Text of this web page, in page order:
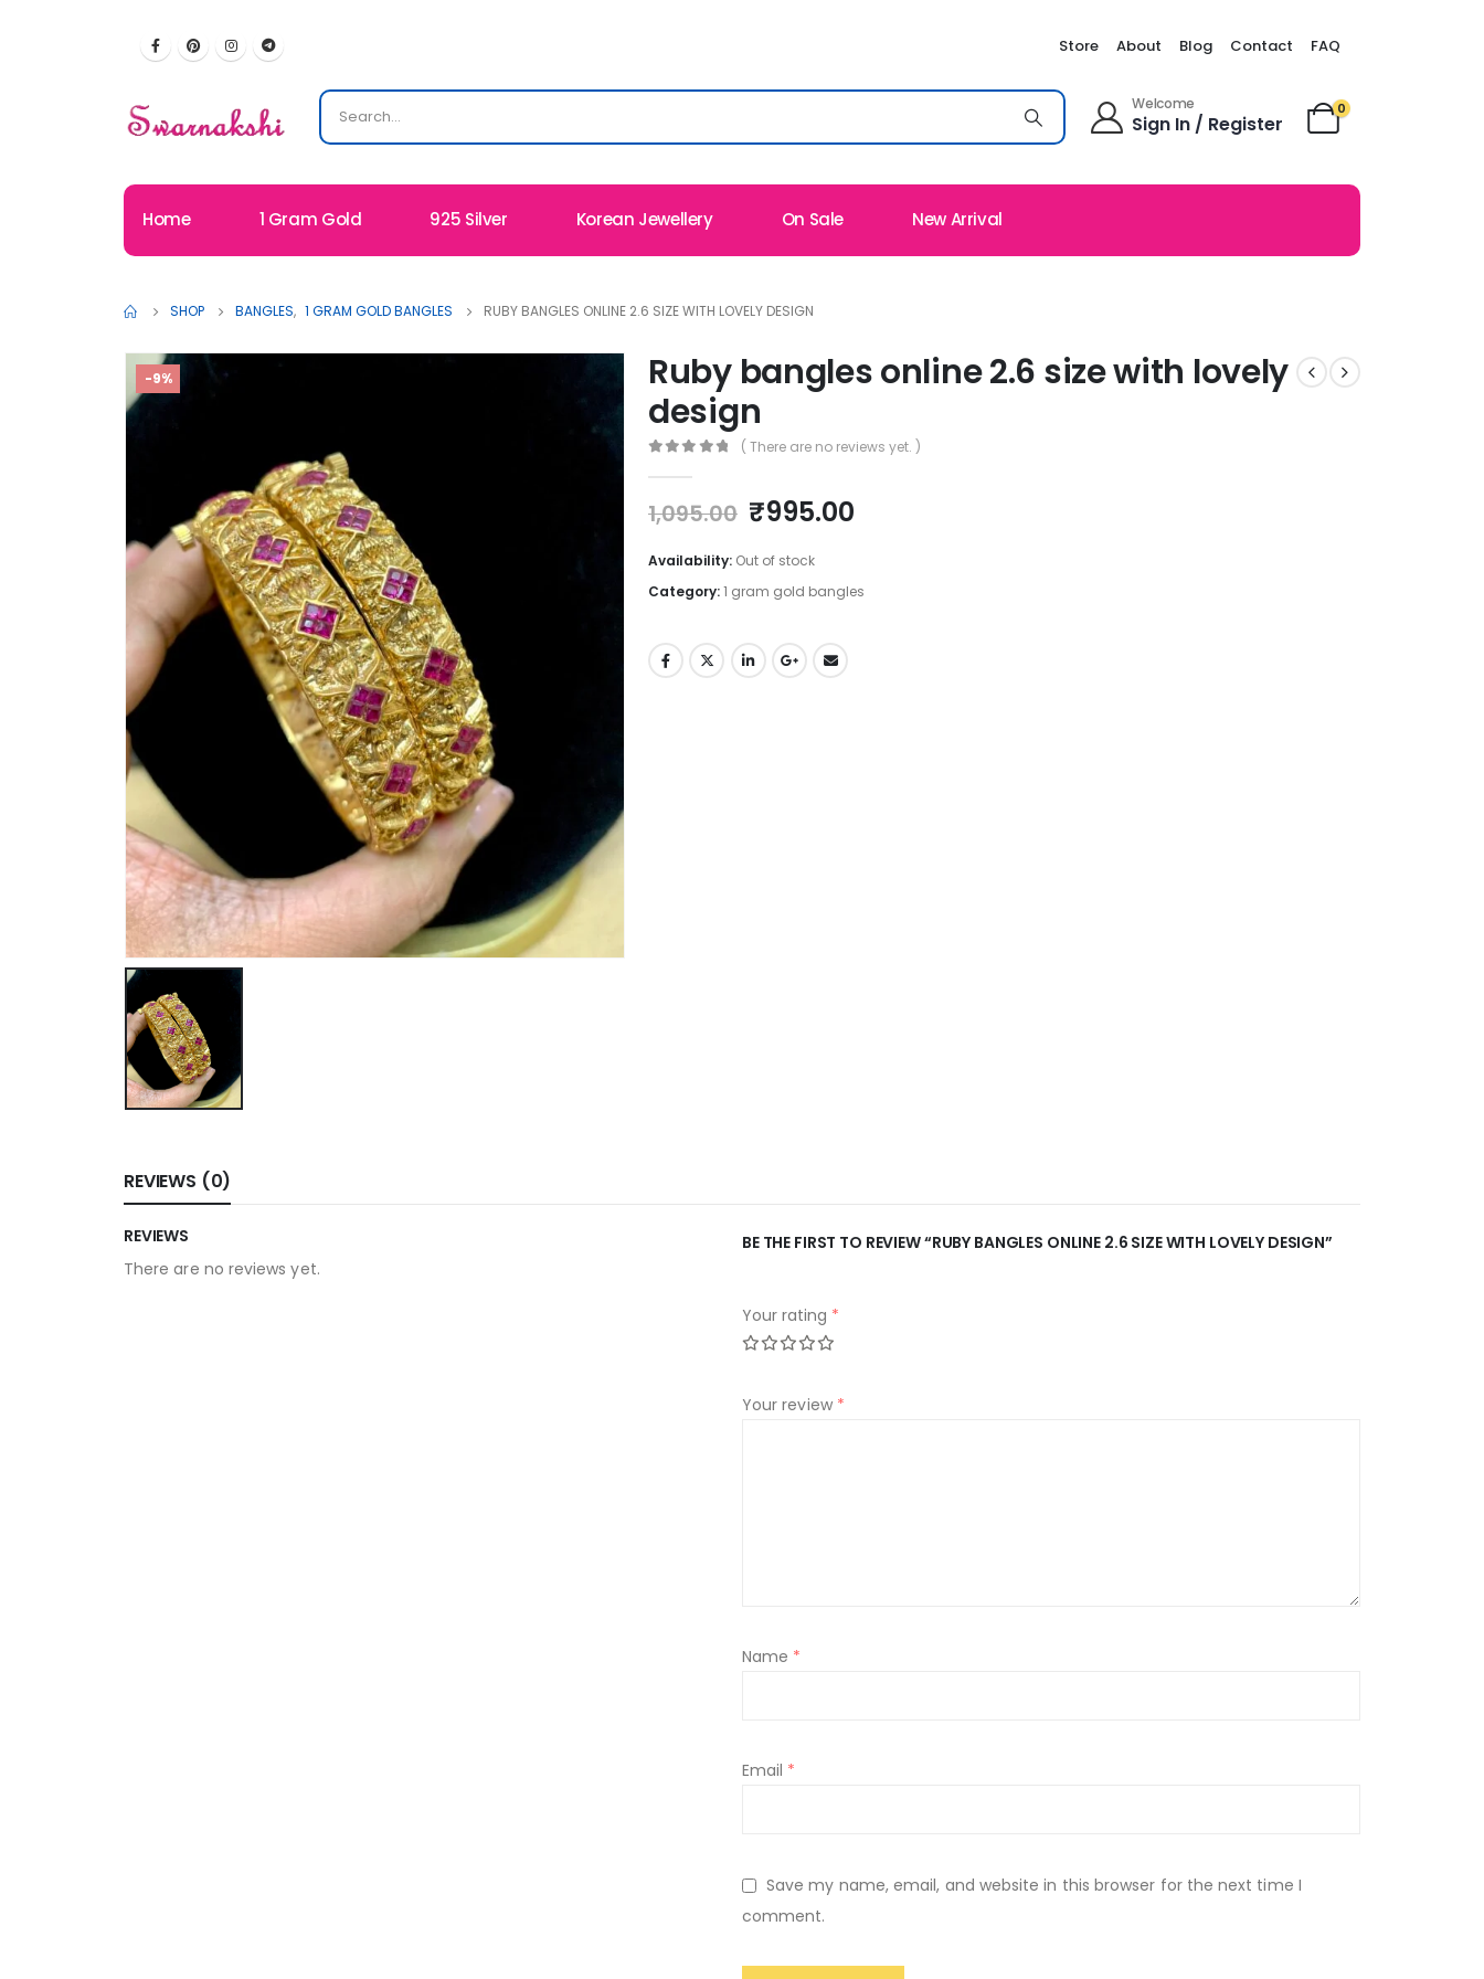
Store About Blog Contact FAQ
Welcome
Sign In / Register
0
Home 1 Gram Gold 925 Silver Korean Jewellery On Sale New Arrival
SHOP BANGLES, 1 GRAM GOLD BANGLES RUBY BANGLES ONLINE 2.6 SIZE WITH LOVELY DESIGN
-9%
Ruby bangles online 2.6 size with lovely
design
( There are no reviews yet. )
1,095.00 Original
was:
₹1,095.00.
₹995.00
₹995.00.
Availability: Out of stock
Category:1 gram gold bangles
REVIEWS (0)
REVIEWS
There are no reviews yet.
BE THE FIRST TO REVIEW “RUBY BANGLES ONLINE 2.6 SIZE WITH LOVELY DESIGN”
Your rating *
Your review *
Name *
Email *
Save my name, email, and website in this browser for the next time I
comment.